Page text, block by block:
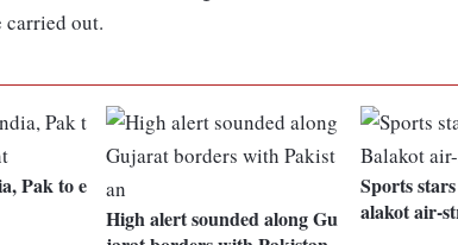
carried out.
Pak to e
High alert sounded along Gu
Sports
alakot air-